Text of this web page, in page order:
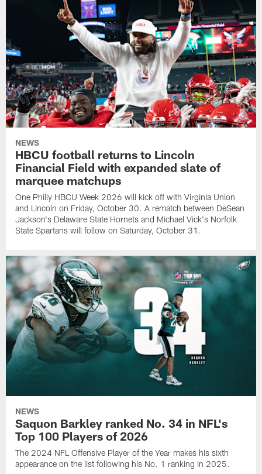
NEWS
HBCU football returns to Lincoln
Financial Field with expanded slate of
marquee matchups
One Philly HBCU Week 2026 will kick off with Virginia Union
and Lincoln on Friday, October 30. A rematch between DeSean
Jackson's Delaware State Hornets and Michael Vick's Norfolk
State Spartans will follow on Saturday, October 31.
NEWS
Saquon Barkley ranked No. 34 in NFL's
Top 100 Players of 2026
The 2024 NFL Offensive Player of the Year makes his sixth
appearance on the list following his No. 1 ranking in 2025.